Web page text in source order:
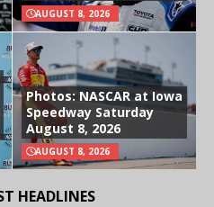
AUGUST 8, 2026
Photos: NASCAR at Iowa
Speedway Saturday
August 8, 2026
AUGUST 8, 2026
HEADLINES